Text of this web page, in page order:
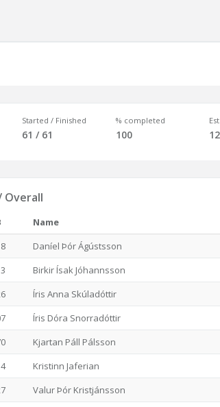
Started / Finished
61 / 61
% completed
100
Overall
Name
Daníel Þór Ágústsson
Birkir Ísak Jóhannsson
Íris Anna Skúladóttir
Íris Dóra Snorradóttir
Kjartan Páll Pálsson
Kristinn Jaferian
Valur Þór Kristjánsson